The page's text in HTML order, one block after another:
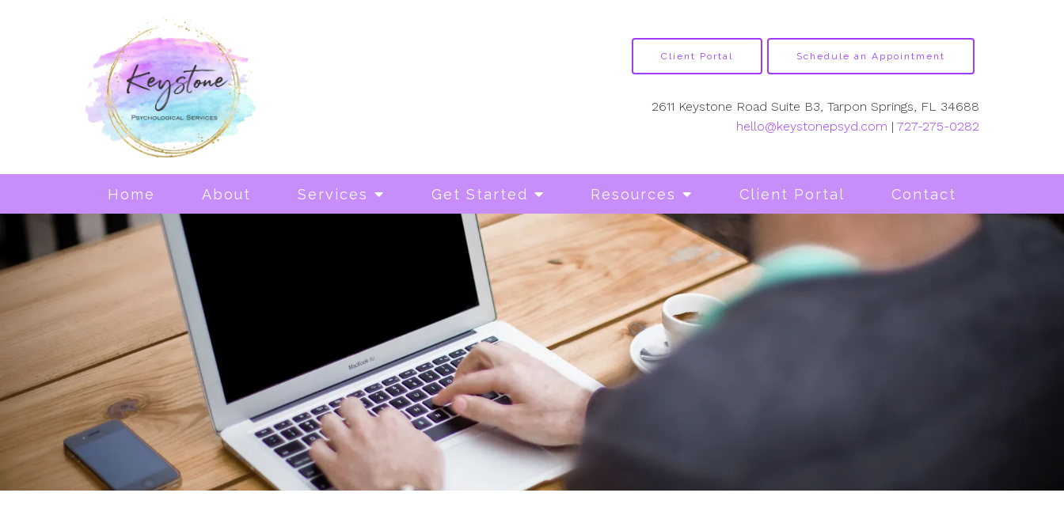
Home About Services Get Started Resources Client Portal Contact
Client Portal Schedule an Appointment
2611 Keystone Road Suite B3, Tarpon Springs, FL 34688
hello@keystonepsyd.com | 727-275-0282